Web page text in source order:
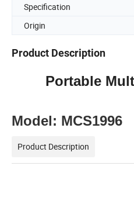
Specification
Origin
Product Description
Portable
Model: MCS1996
Product Description